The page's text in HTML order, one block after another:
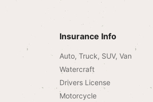
Insurance Info
Auto, Truck, SUV, Van
Watercraft
Drivers License
Motorcycle